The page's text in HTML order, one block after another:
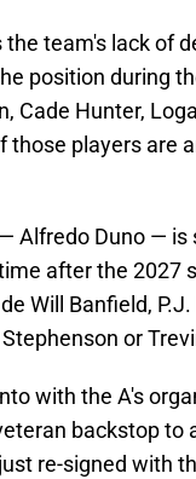
team's lack of
position during
Cade Hunter,
players are
Alfredo Duno — is
after the 2027
Will Banfield,
or
with the A's
backstop to
re-signed with